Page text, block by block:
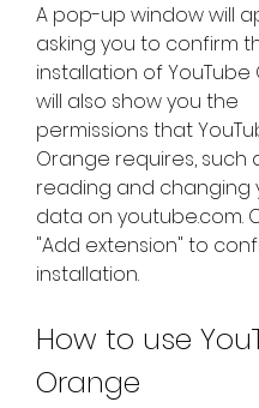
A pop-up window will
asking you to confirm
installation of YouTube
will also show you the
permissions that
Orange requires, such
reading and changing
data on youtube.com.
"Add extension" to
installation.
How to use
Orange